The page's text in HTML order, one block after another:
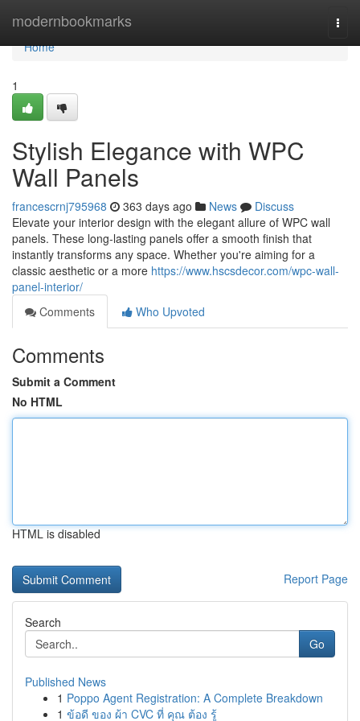
modernbookmarks
Home
Home
1
Stylish Elegance with WPC
Wall Panels
francescrnj795968 363 days ago News
Discuss
Elevate your interior design with the elegant allure of WPC wall
panels. These long-lasting panels offer a smooth finish that
instantly transforms any space. Whether you're aiming for a
classic aesthetic or a more https://www.hscsdecor.com/wpc-wall-
panel-interior/
Comments
Who Upvoted
Comments
Submit a Comment
No HTML
HTML is disabled
Report Page
Search
Go
Published News
1 Poppo Agent Registration: A Complete Breakdown
1 ข้อดี ของ ผ้า CVC ที่ คุณ ต้อง รู้